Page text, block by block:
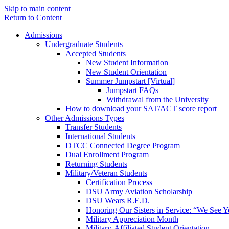
Skip to main content
Return to Content
Admissions
Undergraduate Students
Accepted Students
New Student Information
New Student Orientation
Summer Jumpstart [Virtual]
Jumpstart FAQs
Withdrawal from the University
How to download your SAT/ACT score report
Other Admissions Types
Transfer Students
International Students
DTCC Connected Degree Program
Dual Enrollment Program
Returning Students
Military/Veteran Students
Certification Process
DSU Army Aviation Scholarship
DSU Wears R.E.D.
Honoring Our Sisters in Service: “We See
Military Appreciation Month